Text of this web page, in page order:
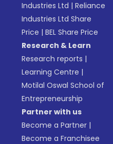
Industries Ltd |Reliance
Industries Ltd Share
Price |BEL Share Price
Research & Learn
Research reports |
Learning Centre |
Motilal Oswal School of
Entrepreneurship
Partner with us
Become a Partner |
Become a Franchisee